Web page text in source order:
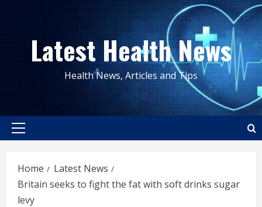
contentLatest Health News
Health News, Articles and Tips
Primary
Home
Latest News
Britain seeks to fight the fat with soft drinks sugar
levy